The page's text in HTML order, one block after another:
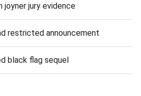
joyner jury evidence
restricted announcement
black flag sequel